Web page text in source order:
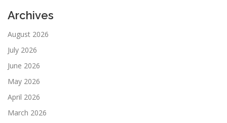
Archives
August 2026
July 2026
June 2026
May 2026
April 2026
March 2026